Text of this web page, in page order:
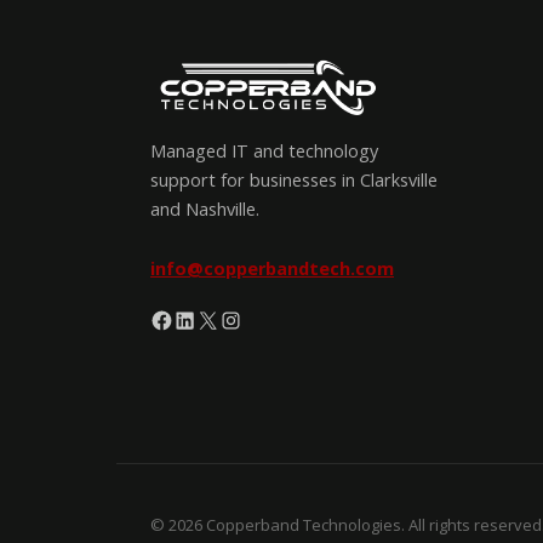
Managed IT and technology
support for businesses in Clarksville
and Nashville.
info@copperbandtech.com
Facebook
LinkedIn
X Instagram
© 2026 Copperband Technologies. All rights